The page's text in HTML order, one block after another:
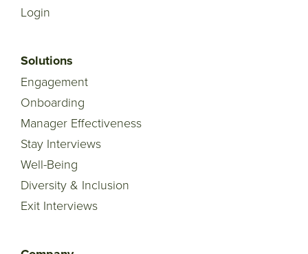
Login
Solutions
Engagement
Onboarding
Manager Effectiveness
Stay Interviews
Well-Being
Diversity & Inclusion
Exit Interviews